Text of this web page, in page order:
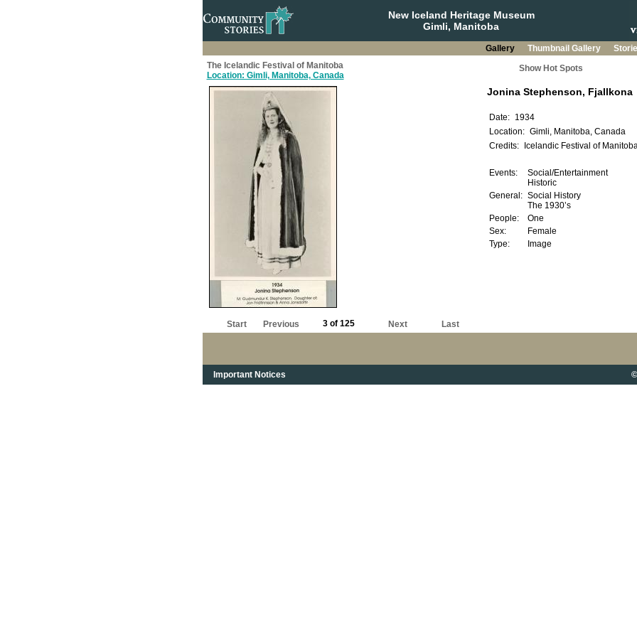
New Iceland Heritage Museum
Gimli, Manitoba
Gallery Thumbnail Gallery
The Icelandic Festival of Manitoba
Location: Gimli, Manitoba, Canada
Show Hot Spots
Start Previous 3 of 125 Next Last
Important Notices